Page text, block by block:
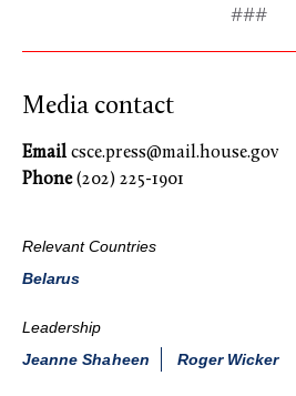
###
Media contact
Email csce.press@mail.house.gov
Phone(202) 225-1901
Relevant Countries
Belarus
Leadership
Jeanne Shaheen
Roger Wicker